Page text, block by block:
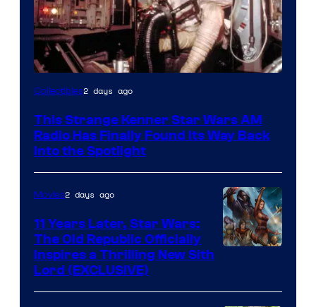
Luke
AM
Headset
Radio
by
Kenner.
Collectibles2 days ago
This Strange Kenner Star Wars AM
Radio Has Finally Found Its Way Back
Into the Spotlight
Movies2 days ago
11 Years Later, Star Wars:
The Old Republic Officially
Inspires a Thrilling New Sith
Lord (EXCLUSIVE)